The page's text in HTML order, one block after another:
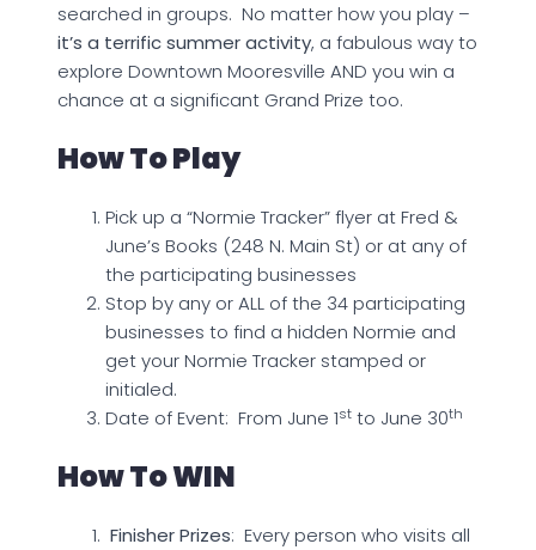
searched in groups. No matter how you play –
it’s a terrific summer activity, a fabulous way to
explore Downtown Mooresville AND you win a
chance at a significant Grand Prize too.
How To Play
Pick up a “Normie Tracker” flyer at Fred &
June’s Books (248 N. Main St) or at any of
the participating businesses
Stop by any or ALL of the 34 participating
businesses to find a hidden Normie and
get your Normie Tracker stamped or
initialed.
Date of Event: From June 1st to June 30th
How To WIN
Finisher Prizes: Every person who visits all